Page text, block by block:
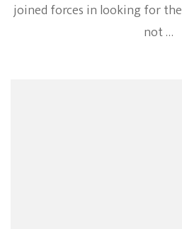
joined forces in looking for the
not …